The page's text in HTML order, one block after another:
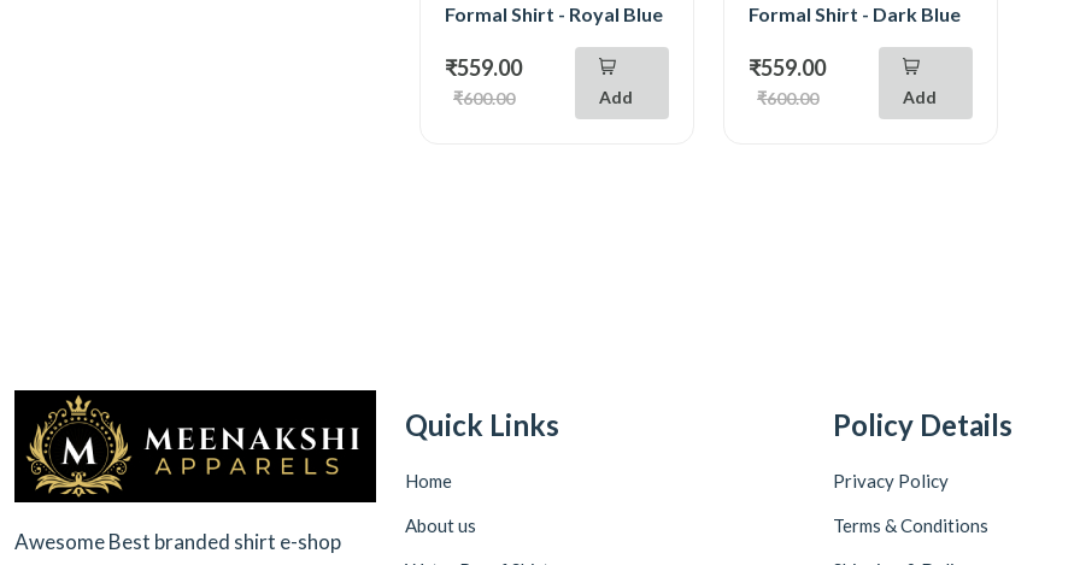
Formal Shirt - Royal Blue
₹559.00
₹600.00 Add
Formal Shirt - Dark Blue
₹559.00
₹600.00 Add
Awesome Best branded shirt e-shop
Quick Links
Home
About us
Policy Details
Privacy Policy
Terms & Conditions